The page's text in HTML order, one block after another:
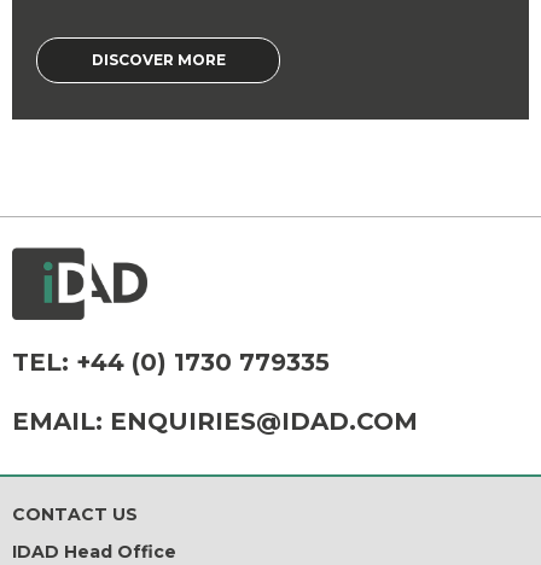
DISCOVER MORE
TEL: +44 (0) 1730 779335
EMAIL: ENQUIRIES@IDAD.COM
CONTACT US
IDAD Head Office